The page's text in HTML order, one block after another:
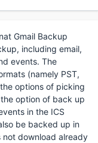
Gmail Backup
including email,
events. The
(namely PST,
options of picking
option of back up
in the ICS
be backed up in
download already